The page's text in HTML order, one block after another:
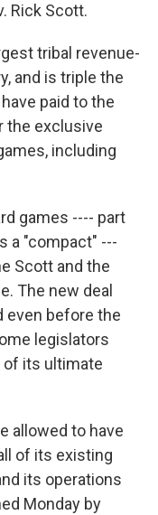
Rick Scott.
tribal revenue-
and is triple the
paid to the
the exclusive
including
games ---- part
a "compact" ---
Scott and the
The new deal
even before the
legislators
its ultimate
allowed to have
of its existing
its operations
Monday by